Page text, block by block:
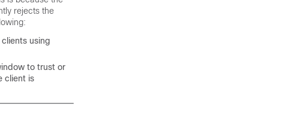
rejects the
using
to trust or
client is